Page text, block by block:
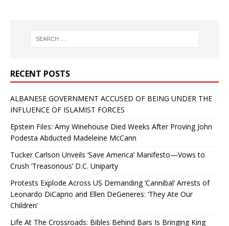
RECENT POSTS
ALBANESE GOVERNMENT ACCUSED OF BEING UNDER THE
INFLUENCE OF ISLAMIST FORCES
Epstein Files: Amy Winehouse Died Weeks After Proving John
Podesta Abducted Madeleine McCann
Tucker Carlson Unveils ‘Save America’ Manifesto—Vows to
Crush ‘Treasonous’ D.C. Uniparty
Protests Explode Across US Demanding ‘Cannibal’ Arrests of
Leonardo DiCaprio and Ellen DeGeneres: ‘They Ate Our
Children’
Life At The Crossroads: Bibles Behind Bars Is Bringing King